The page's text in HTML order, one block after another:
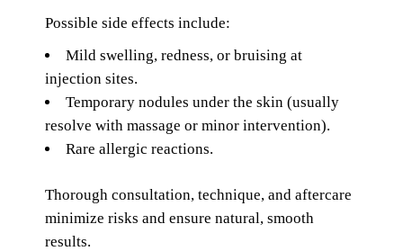
Possible side effects include:
Mild swelling, redness, or bruising at
injection sites.
Temporary nodules under the skin (usually
resolve with massage or minor intervention).
Rare allergic reactions.
Thorough consultation, technique, and aftercare
minimize risks and ensure natural, smooth
results.